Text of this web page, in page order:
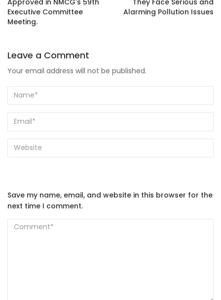
Executive Committee
Meeting.
Alarming Pollution Issues
Leave a Comment
Your email address will not be published.
Save my name, email, and website in this browser for the
next time I comment.